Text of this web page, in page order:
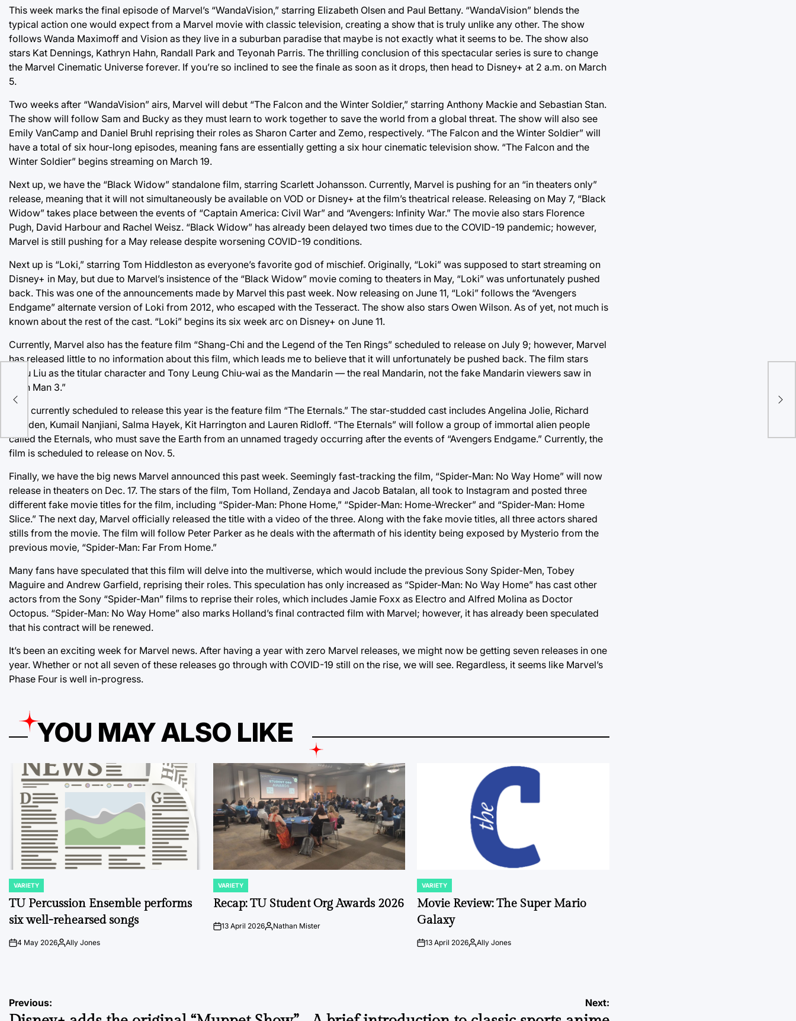
This week marks the final episode of Marvel’s “WandaVision,” starring Elizabeth Olsen and Paul Bettany. “WandaVision” blends the
typical action one would expect from a Marvel movie with classic television, creating a show that is truly unlike any other. The show
follows Wanda Maximoff and Vision as they live in a suburban paradise that maybe is not exactly what it seems to be. The show also
stars Kat Dennings, Kathryn Hahn, Randall Park and Teyonah Parris. The thrilling conclusion of this spectacular series is sure to change
the Marvel Cinematic Universe forever. If you’re so inclined to see the finale as soon as it drops, then head to Disney+ at 2 a.m. on March
5.
Two weeks after “WandaVision” airs, Marvel will debut “The Falcon and the Winter Soldier,” starring Anthony Mackie and Sebastian Stan.
The show will follow Sam and Bucky as they must learn to work together to save the world from a global threat. The show will also see
Emily VanCamp and Daniel Bruhl reprising their roles as Sharon Carter and Zemo, respectively. “The Falcon and the Winter Soldier” will
have a total of six hour-long episodes, meaning fans are essentially getting a six hour cinematic television show. “The Falcon and the
Winter Soldier” begins streaming on March 19.
Next up, we have the “Black Widow” standalone film, starring Scarlett Johansson. Currently, Marvel is pushing for an “in theaters only”
release, meaning that it will not simultaneously be available on VOD or Disney+ at the film’s theatrical release. Releasing on May 7, “Black
Widow” takes place between the events of “Captain America: Civil War” and “Avengers: Infinity War.” The movie also stars Florence
Pugh, David Harbour and Rachel Weisz. “Black Widow” has already been delayed two times due to the COVID-19 pandemic; however,
Marvel is still pushing for a May release despite worsening COVID-19 conditions.
Next up is “Loki,” starring Tom Hiddleston as everyone’s favorite god of mischief. Originally, “Loki” was supposed to start streaming on
Disney+ in May, but due to Marvel’s insistence of the “Black Widow” movie coming to theaters in May, “Loki” was unfortunately pushed
back. This was one of the announcements made by Marvel this past week. Now releasing on June 11, “Loki” follows the “Avengers
Endgame” alternate version of Loki from 2012, who escaped with the Tesseract. The show also stars Owen Wilson. As of yet, not much is
known about the rest of the cast. “Loki” begins its six week arc on Disney+ on June 11.
Currently, Marvel also has the feature film “Shang-Chi and the Legend of the Ten Rings” scheduled to release on July 9; however, Marvel
has released little to no information about this film, which leads me to believe that it will unfortunately be pushed back. The film stars
Simu Liu as the titular character and Tony Leung Chiu-wai as the Mandarin — the real Mandarin, not the fake Mandarin viewers saw in
“Iron Man 3.”
Also currently scheduled to release this year is the feature film “The Eternals.” The star-studded cast includes Angelina Jolie, Richard
Madden, Kumail Nanjiani, Salma Hayek, Kit Harrington and Lauren Ridloff. “The Eternals” will follow a group of immortal alien people
called the Eternals, who must save the Earth from an unnamed tragedy occurring after the events of “Avengers Endgame.” Currently, the
film is scheduled to release on Nov. 5.
Finally, we have the big news Marvel announced this past week. Seemingly fast-tracking the film, “Spider-Man: No Way Home” will now
release in theaters on Dec. 17. The stars of the film, Tom Holland, Zendaya and Jacob Batalan, all took to Instagram and posted three
different fake movie titles for the film, including “Spider-Man: Phone Home,” “Spider-Man: Home-Wrecker” and “Spider-Man: Home
Slice.” The next day, Marvel officially released the title with a video of the three. Along with the fake movie titles, all three actors shared
stills from the movie. The film will follow Peter Parker as he deals with the aftermath of his identity being exposed by Mysterio from the
previous movie, “Spider-Man: Far From Home.”
Many fans have speculated that this film will delve into the multiverse, which would include the previous Sony Spider-Men, Tobey
Maguire and Andrew Garfield, reprising their roles. This speculation has only increased as “Spider-Man: No Way Home” has cast other
actors from the Sony “Spider-Man” films to reprise their roles, which includes Jamie Foxx as Electro and Alfred Molina as Doctor
Octopus. “Spider-Man: No Way Home” also marks Holland’s final contracted film with Marvel; however, it has already been speculated
that his contract will be renewed.
It’s been an exciting week for Marvel news. After having a year with zero Marvel releases, we might now be getting seven releases in one
year. Whether or not all seven of these releases go through with COVID-19 still on the rise, we will see. Regardless, it seems like Marvel’s
Phase Four is well in-progress.
YOU MAY ALSO LIKE
POSTED
IN
VARIETY
TU Percussion Ensemble performs
six well-rehearsed songs
on4 May 2026PostedAlly Jones
POSTED
IN
VARIETY
Recap: TU Student Org Awards 2026
on13 April 2026Posted
Nathan Mister
POSTED
IN
VARIETY
Movie Review: The Super Mario
Galaxy
on13 April 2026Posted
Ally Jones
Post
Previous: Next: